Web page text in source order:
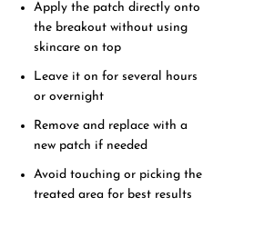
Apply the patch directly onto
the breakout without using
skincare on top
Leave it on for several hours
or overnight
Remove and replace with a
new patch if needed
Avoid touching or picking the
treated area for best results